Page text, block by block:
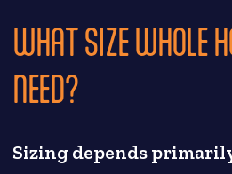
WHAT SIZE WHOLE
NEED?
Sizing depends